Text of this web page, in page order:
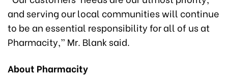
and serving our local communities will continue
to be an essential responsibility for all of us at
Pharmacity,” Mr. Blank said.
About Pharmacity